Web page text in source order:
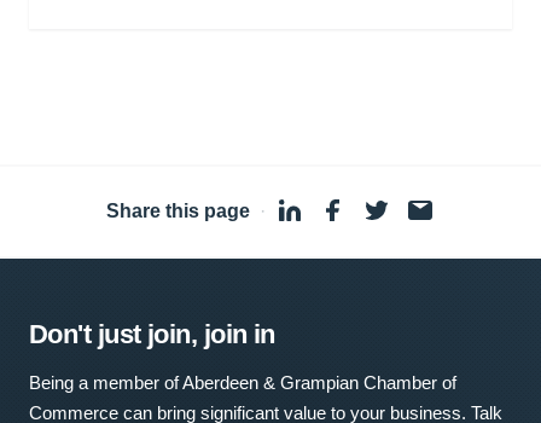
Share this page ·
Don't just join, join in
Being a member of Aberdeen & Grampian Chamber of
Commerce can bring significant value to your business. Talk